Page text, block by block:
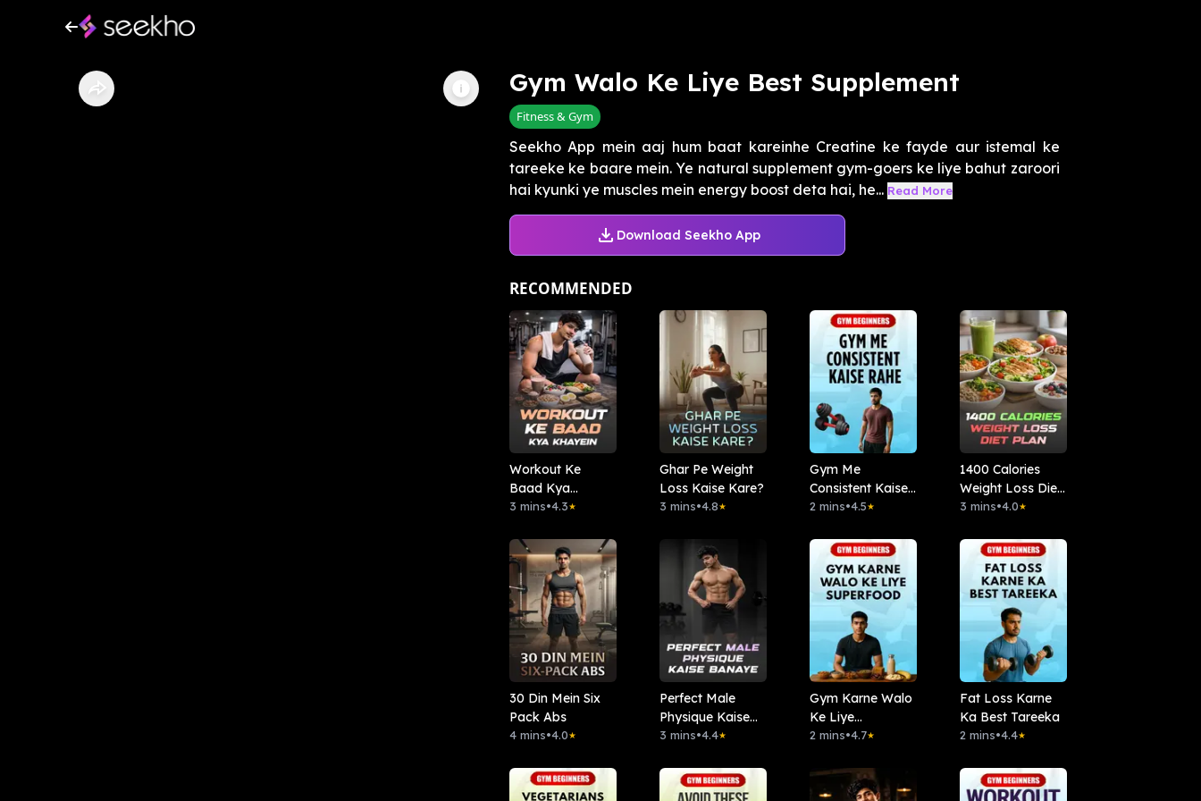
Gym Walo Ke Liye Best Supplement
Fitness & Gym
Seekho App mein aaj hum baat kareinhe Creatine ke fayde aur istemal ke
tareeke ke baare mein. Ye natural supplement gym-goers ke liye bahut zaroori
hai kyunki ye muscles mein energy boost deta hai, he... Read More
Download Seekho App
RECOMMENDED
Workout Ke
Baad Kya
Khayein
3 mins•4.3★
Ghar Pe Weight
Loss Kaise Kare?
3 mins•4.8★
Gym Me
Consistent Kaise
Rahe
2 mins•4.5★
1400 Calories
Weight Loss Diet
Plan
3 mins•4.0★
30 Din Mein Six
Pack Abs
4 mins•4.0★
Perfect Male
Physique Kaise
Banaye
3 mins•4.4★
Gym Karne Walo
Ke Liye
Superfood
2 mins•4.7★
Fat Loss Karne
Ka Best Tareeka
2 mins•4.4★